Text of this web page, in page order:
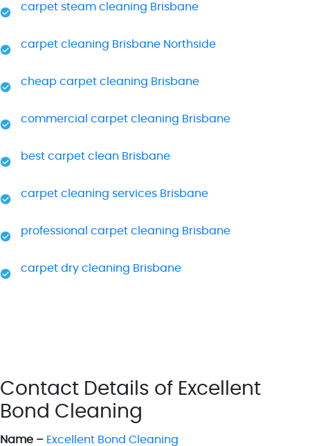
carpet steam cleaning Brisbane
carpet cleaning Brisbane Northside
cheap carpet cleaning Brisbane
commercial carpet cleaning Brisbane
best carpet clean Brisbane
carpet cleaning services Brisbane
professional carpet cleaning Brisbane
carpet dry cleaning Brisbane
Contact Details of Excellent
Bond Cleaning
Name – Excellent Bond Cleaning